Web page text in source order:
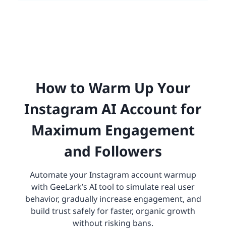
How to Warm Up Your
Instagram AI Account for
Maximum Engagement
and Followers
Automate your Instagram account warmup
with GeeLark’s AI tool to simulate real user
behavior, gradually increase engagement, and
build trust safely for faster, organic growth
without risking bans.